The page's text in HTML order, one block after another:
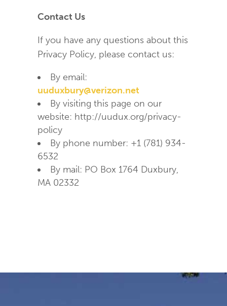
Contact Us
If you have any questions about this
Privacy Policy, please contact us:
By email:
uuduxbury@verizon.net
By visiting this page on our
website: http://uudux.org/privacy-
policy
By phone number: +1 (781) 934-
6532
By mail: PO Box 1764 Duxbury,
MA 02332